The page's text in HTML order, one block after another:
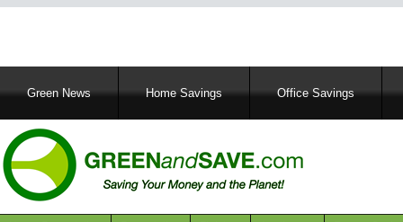
MainGreen News Home Savings Office Savings